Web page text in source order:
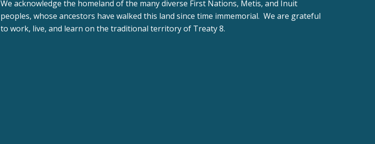
We acknowledge the homeland of the many diverse First Nations, Metis, and Inuit
peoples, whose ancestors have walked this land since time immemorial. We are grateful
to work, live, and learn on the traditional territory of Treaty 8.